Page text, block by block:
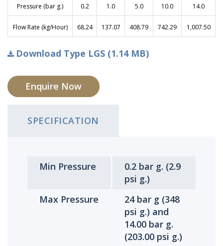
Pressure (bar g.) 0.2 1.0 5.0 10.0 14.0
Flow Rate (kg/Hour) 68.24 137.07 408.79 742.29 1,007.50
Download Type LGS (1.14 MB)
Enquire Now
SPECIFICATION
Min Pressure
0.2 bar g. (2.9
psi g.)
Max Pressure
24 bar g (348
psi g.) and
14.00 bar g.
(203.00 psi g.)